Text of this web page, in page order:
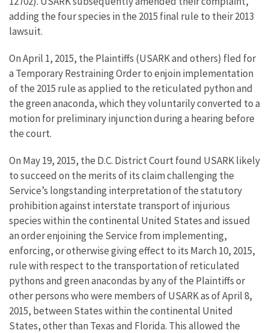
adding the four species in the 2015 final rule to their 2013
lawsuit.
On April 1, 2015, the Plaintiffs (USARK and others) fled for
a Temporary Restraining Order to enjoin implementation
of the 2015 rule as applied to the reticulated python and
the green anaconda, which they voluntarily converted to a
motion for preliminary injunction during a hearing before
the court.
On May 19, 2015, the D.C. District Court found USARK likely
to succeed on the merits of its claim challenging the
Service’s longstanding interpretation of the statutory
prohibition against interstate transport of injurious
species within the continental United States and issued
an order enjoining the Service from implementing,
enforcing, or otherwise giving effect to its March 10, 2015,
rule with respect to the transportation of reticulated
pythons and green anacondas by any of the Plaintiffs or
other persons who were members of USARK as of April 8,
2015, between States within the continental United
States, other than Texas and Florida. This allowed the